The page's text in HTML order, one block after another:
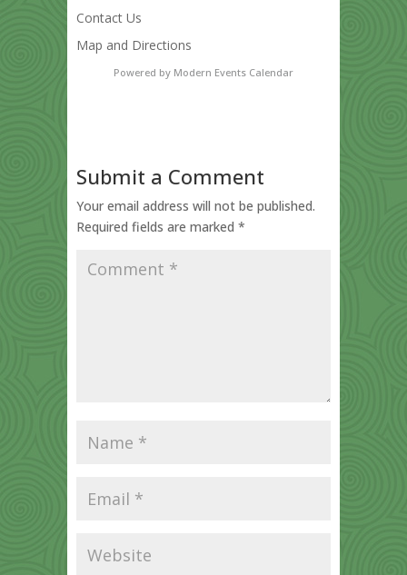
Contact Us
Map and Directions
Powered by Modern Events Calendar
Submit a Comment
Your email address will not be published.
Required fields are marked *